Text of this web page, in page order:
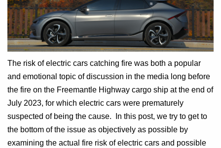
The risk of electric cars catching fire was both a popular
and emotional topic of discussion in the media long before
the fire on the Freemantle Highway cargo ship at the end of
July 2023, for which electric cars were prematurely
suspected of being the cause. In this post, we try to get to
the bottom of the issue as objectively as possible by
examining the actual fire risk of electric cars and possible